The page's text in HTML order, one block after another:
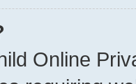
Online